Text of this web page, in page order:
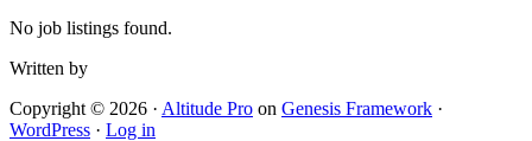
No job listings found.
Written by
Copyright © 2026 · Altitude Pro on Genesis Framework ·
WordPress · Log in